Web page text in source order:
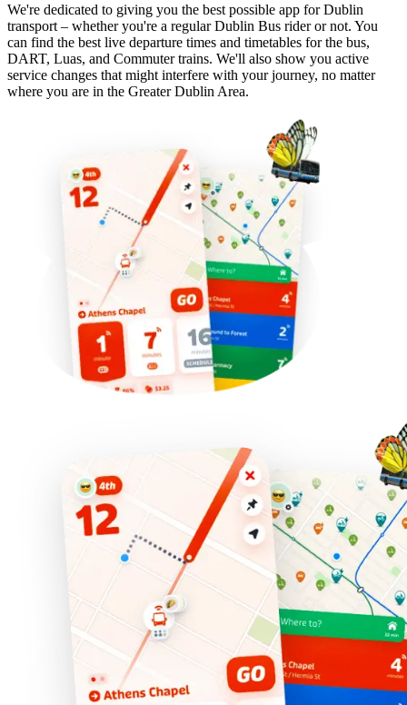
We're dedicated to giving you the best possible app for Dublin
transport – whether you're a regular Dublin Bus rider or not. You
can find the best live departure times and timetables for the bus,
DART, Luas, and Commuter trains. We'll also show you active
service changes that might interfere with your journey, no matter
where you are in the Greater Dublin Area.